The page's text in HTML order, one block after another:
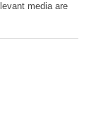
media are